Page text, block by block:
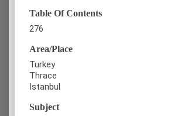
Table Of Contents
276
Area/Place
Turkey
Thrace
Istanbul
Subject